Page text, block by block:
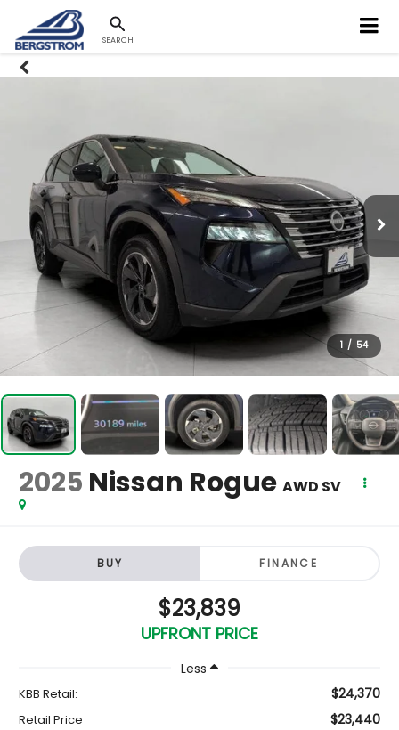
SEARCH
1 / 54
2025 Nissan Rogue AWD SV
BUY FINANCE
$23,839
UPFRONT PRICE
Less
KBB Retail: $24,370
Retail Price $23,440